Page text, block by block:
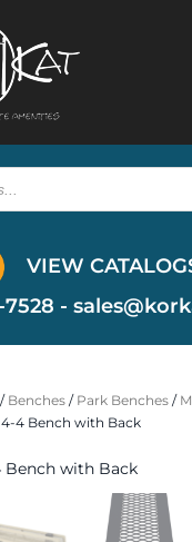
VIEW
-
/ Benches / Park Benches /
4 Bench with Back